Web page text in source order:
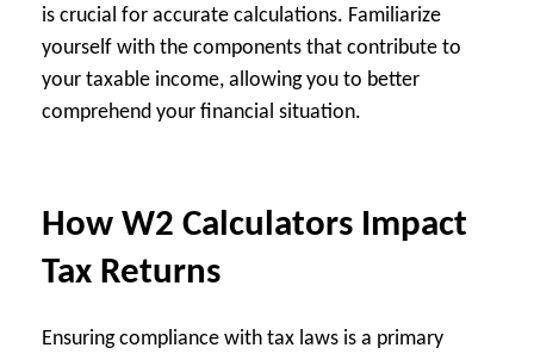
is crucial for accurate calculations. Familiarize
yourself with the components that contribute to
your taxable income, allowing you to better
comprehend your financial situation.
How W2 Calculators Impact
Tax Returns
Ensuring compliance with tax laws is a primary